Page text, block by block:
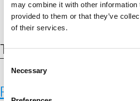
may combine it with other information
provided to them or that they’ve
of their services.
C
Necessary
Tag:daten
Personal